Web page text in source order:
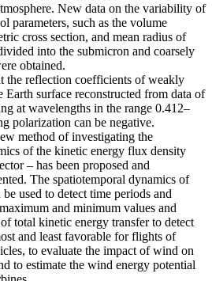
New data on the variability of
parameters, such as the volume
cross section, and mean radius of
into the submicron and coarsely
obtained.
the reflection coefficients of weakly
Earth surface reconstructed from data of
at wavelengths in the range 0.412–
polarization can be negative.
method of investigating the
of the kinetic energy flux density
– has been proposed and
The spatiotemporal dynamics of
used to detect time periods and
and minimum values and
total kinetic energy transfer to detect
and least favorable for flights of
to evaluate the impact of wind on
to estimate the wind energy potential